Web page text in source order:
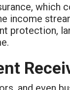
which
income
protection,